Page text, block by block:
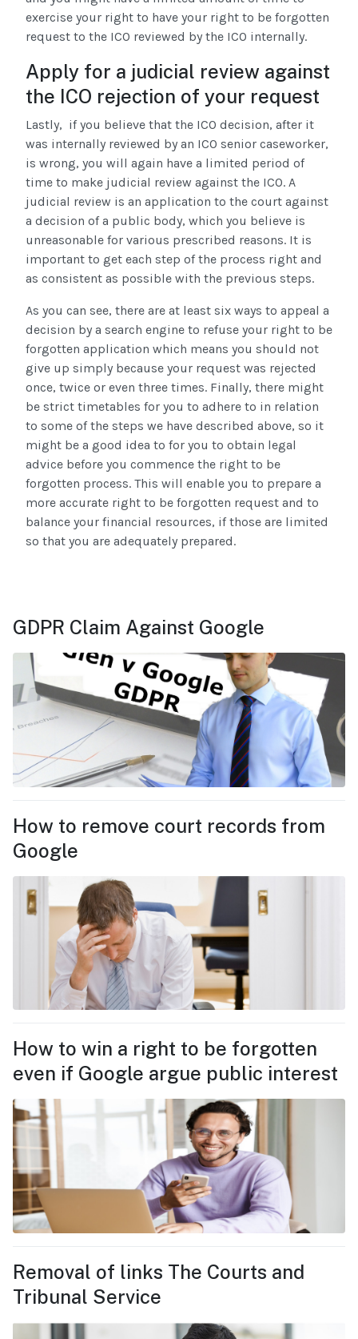
exercise your right to have your right to be forgotten
request to the ICO reviewed by the ICO internally.
Apply for a judicial review against
the ICO rejection of your request
Lastly, if you believe that the ICO decision, after it
was internally reviewed by an ICO senior caseworker,
is wrong, you will again have a limited period of
time to make judicial review against the ICO. A
judicial review is an application to the court against
a decision of a public body, which you believe is
unreasonable for various prescribed reasons. It is
important to get each step of the process right and
as consistent as possible with the previous steps.
As you can see, there are at least six ways to appeal a
decision by a search engine to refuse your right to be
forgotten application which means you should not
give up simply because your request was rejected
once, twice or even three times. Finally, there might
be strict timetables for you to adhere to in relation
to some of the steps we have described above, so it
might be a good idea to for you to obtain legal
advice before you commence the right to be
forgotten process. This will enable you to prepare a
more accurate right to be forgotten request and to
balance your financial resources, if those are limited
so that you are adequately prepared.
GDPR Claim Against Google
How to remove court records from
Google
How to win a right to be forgotten
even if Google argue public interest
Removal of links The Courts and
Tribunal Service